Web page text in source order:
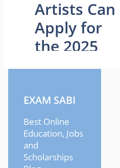
EXAM SABI
Best Online
Education, Jobs
and
Scholarships